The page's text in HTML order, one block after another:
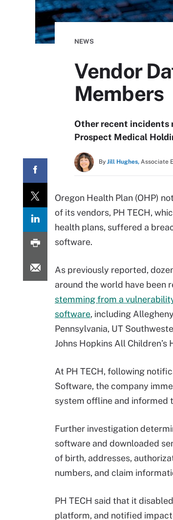
NEWS
Vendor
Members
Other recent incidents
Prospect Medical
By Jill Hughes, Associate
Oregon Health Plan (OHP)
of its vendors, PH TECH,
health plans, suffered a
software.
As previously reported,
around the world have been
stemming from a
software, including
Pennsylvania, UT
Johns Hopkins All Children’s
At PH TECH, following
Software, the company
system offline and informed
Further investigation
software and downloaded
of birth, addresses,
numbers, and claim
PH TECH said that it
platform, and notified